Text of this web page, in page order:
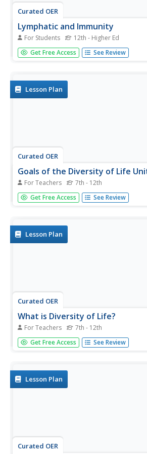
Curated OER
Lymphatic and Immunity
For Students 12th - Higher Ed
In this biology activity, learners identify
vocabulary terms related to the
Get Free Access See Review
Lesson Plan
Curated OER
Goals of the Diversity of Life
For Teachers 7th - 12th
Students are introduced to the unit on
diversity of life and the role that
Get Free Access See Review
Lesson Plan
Curated OER
What is Diversity of Life?
For Teachers 7th - 12th
Pupils are introduced to the variety of
world. this lesson is a part of a multi-
Get Free Access See Review
Lesson Plan
Curated OER